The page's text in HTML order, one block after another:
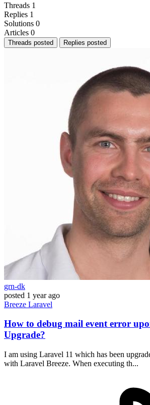
Threads 1
Replies 1
Solutions 0
Articles 0
Threads posted Replies posted
grn-dk
posted 1 year ago
Breeze Laravel
How to debug mail event error
Upgrade?
I am using Laravel 11 which has been
with Laravel Breeze. When executing th...